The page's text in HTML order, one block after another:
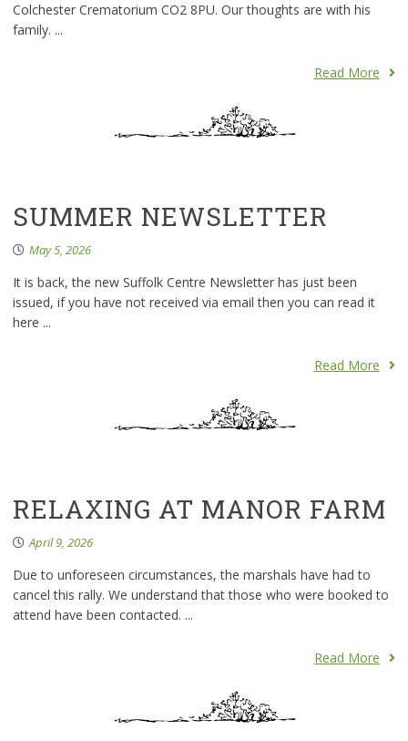
Colchester Crematorium CO2 8PU. Our thoughts are with his
family. ...
Read More
SUMMER NEWSLETTER
May 5, 2026
It is back, the new Suffolk Centre Newsletter has just been
issued, if you have not received via email then you can read it
here ...
Read More
RELAXING AT MANOR FARM
April 9, 2026
Due to unforeseen circumstances, the marshals have had to
cancel this rally. We understand that those who were booked to
attend have been contacted. ...
Read More